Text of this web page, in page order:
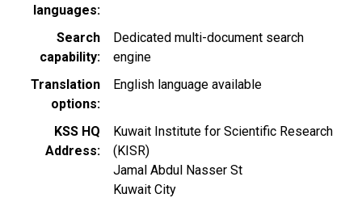
languages
Search
capability
Dedicated multi-document search
engine
Translation
options
English language available
KSS HQ
Address
Kuwait Institute for Scientific Research
(KISR)
Jamal Abdul Nasser St
Kuwait City